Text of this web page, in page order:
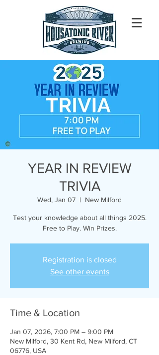
YEAR IN REVIEW
TRIVIA
Wed, Jan 07
  |
New Milford
Test your knowledge about all things 2025.
Free to Play. Win Prizes.
Registration is closed
See other events
Time & Location
Jan 07, 2026, 7:00 PM – 9:00 PM
New Milford, 30 Kent Rd, New Milford, CT
06776, USA